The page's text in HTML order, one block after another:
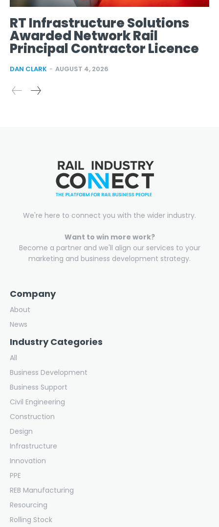
RT Infrastructure Solutions
Awarded Network Rail
Principal Contractor Licence
DAN CLARK - AUGUST 4, 2026
We're here to connect you with the wider industry.
Want to win more work?
Become a partner and we'll align our services to your
marketing and business development strategy.
Company
About
News
Industry Categories
All
Business Development
Business Support
Civil Engineering
Construction
Design
Infrastructure
Innovation
PPE
REB Manufacturing
Resourcing
Rolling Stock